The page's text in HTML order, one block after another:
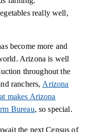
really well,
become more and
Arizona is well
throughout the
ranchers, Arizona
makes Arizona
Bureau, so special.
the next Census of